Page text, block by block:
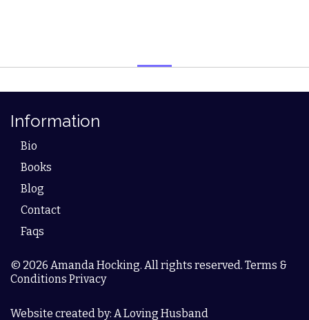
Information
Bio
Books
Blog
Contact
Faqs
© 2026 Amanda Hocking. All rights reserved. Terms &
Conditions Privacy
Website created by: A Loving Husband